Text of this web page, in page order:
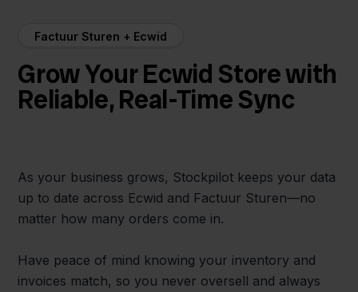
Factuur Sturen + Ecwid
Grow Your Ecwid Store with
Reliable, Real-Time Sync
As your business grows, Stockpilot keeps your data
up to date across Ecwid and Factuur Sturen—no
matter how many orders come in.
Have peace of mind knowing your inventory and
invoices match, so you never oversell and always